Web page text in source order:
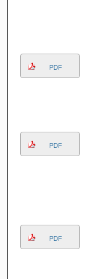
PDF
PDF
PDF